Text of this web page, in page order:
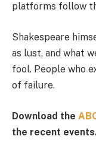
platforms follow
Shakespeare
as lust, and what
fool. People who
of failure.
Download the
the recent